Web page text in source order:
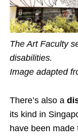
The Art Faculty
disabilities.
Image adapted
There’s also a
its kind in
have been